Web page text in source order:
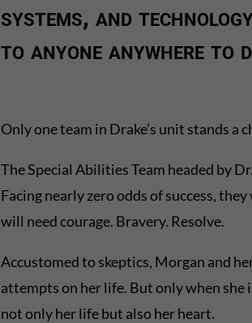
systems, and
to anyone anywhere to
Only one team in Drake’s unit stands a
The Special Abilities Team headed by
Facing nearly zero odds of success,
will need courage. Bravery. Resolve.
Accustomed to skeptics, Morgan and
attempts on her life. But only when she
not only her life but also her heart.